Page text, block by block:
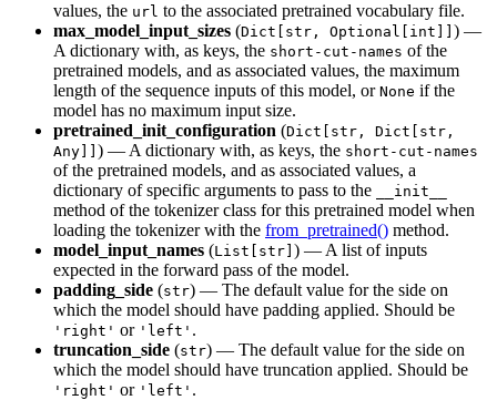
values, the url to the associated pretrained vocabulary file.
max_model_input_sizes (Dict[str, Optional[int]] ) —
A dictionary with, as keys, the short-cut-names of the
pretrained models, and as associated values, the maximum
length of the sequence inputs of this model, or None if the
model has no maximum input size.
pretrained_init_configuration (Dict[str, Dict[str,
Any]] ) — A dictionary with, as keys, the short-cut-names
of the pretrained models, and as associated values, a
dictionary of specific arguments to pass to the
__init__
method of the tokenizer class for this pretrained model when
loading the tokenizer with the from_pretrained() method.
model_input_names (List[str] ) — A list of inputs
expected in the forward pass of the model.
padding_side (str) — The default value for the side on
which the model should have padding applied. Should be
'right' or 'left' .
truncation_side (str) — The default value for the side on
which the model should have truncation applied. Should be
'right' or 'left' .